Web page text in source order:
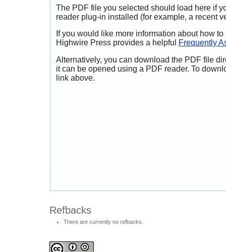
The PDF file you selected should load here if
reader plug-in installed (for example, a recent
If you would like more information about how
Highwire Press provides a helpful
Frequently
Alternatively, you can download the PDF file
it can be opened using a PDF reader. To
link above.
Refbacks
There are currently no refbacks.